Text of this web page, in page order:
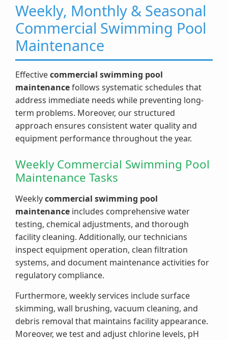
Weekly, Monthly & Seasonal
Commercial Swimming Pool
Maintenance
Effectivecommercial swimming pool
maintenancefollows systematic schedules that
address immediate needs while preventing long-
term problems. Moreover, our structured
approach ensures consistent water quality and
equipment performance throughout the year.
Weekly Commercial Swimming Pool
Maintenance Tasks
Weeklycommercial swimming pool
maintenance includes comprehensive water
testing, chemical adjustments, and thorough
facility cleaning. Additionally, our technicians
inspect equipment operation, clean filtration
systems, and document maintenance activities for
regulatory compliance.
Furthermore, weekly services include surface
skimming, wall brushing, vacuum cleaning, and
debris removal that maintains facility appearance.
Moreover, we test and adjust chlorine levels, pH